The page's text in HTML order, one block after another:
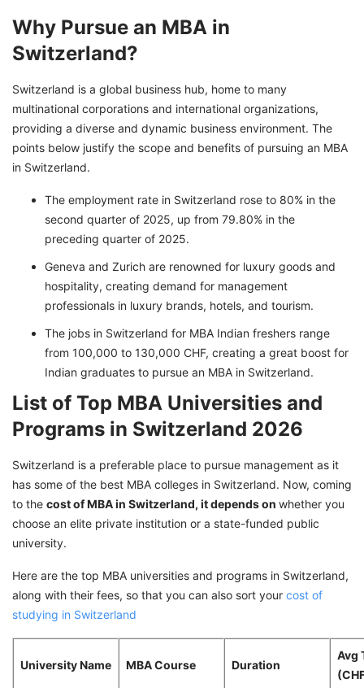
Why Pursue an MBA in
Switzerland?
Switzerland is a global business hub, home to many
multinational corporations and international organizations,
providing a diverse and dynamic business environment. The
points below justify the scope and benefits of pursuing an MBA
in Switzerland.
The employment rate in Switzerland rose to 80% in the
second quarter of 2025, up from 79.80% in the
preceding quarter of 2025.
Geneva and Zurich are renowned for luxury goods and
hospitality, creating demand for management
professionals in luxury brands, hotels, and tourism.
The jobs in Switzerland for MBA Indian freshers range
from 100,000 to 130,000 CHF, creating a great boost for
Indian graduates to pursue an MBA in Switzerland.
List of Top MBA Universities and
Programs in Switzerland 2026
Switzerland is a preferable place to pursue management as it
has some of the best MBA colleges in Switzerland. Now, coming
to the cost of MBA in Switzerland, it depends on whether you
choose an elite private institution or a state-funded public
university.
Here are the top MBA universities and programs in Switzerland,
along with their fees, so that you can also sort your cost of
studying in Switzerland
University Name MBA Course Duration
Avg